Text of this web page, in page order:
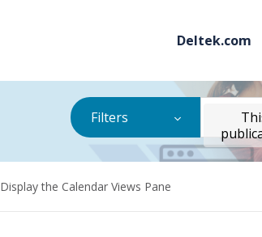
Deltek.com
Filters
Display the Calendar Views Pane